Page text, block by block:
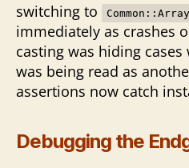
switching to
Common::Array
immediately as crashes
casting was hiding
was being read as
assertions now catch
Debugging the